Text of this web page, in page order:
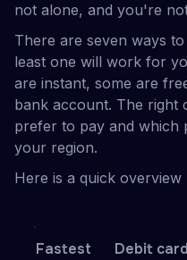
not alone, and you're
There are seven ways
least one will work for
are instant, some are
bank account. The right
prefer to pay and which
your region.
Here is a quick
Fastest Debit